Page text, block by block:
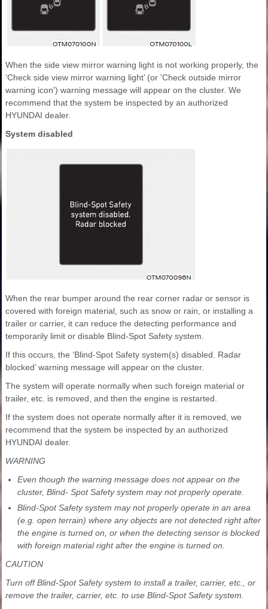
When the side view mirror warning light is not working properly, the
‘Check side view mirror warning light’ (or 'Check outside mirror
warning icon') warning message will appear on the cluster. We
recommend that the system be inspected by an authorized
HYUNDAI dealer.
System disabled
When the rear bumper around the rear corner radar or sensor is
covered with foreign material, such as snow or rain, or installing a
trailer or carrier, it can reduce the detecting performance and
temporarily limit or disable Blind-Spot Safety system.
If this occurs, the ‘Blind-Spot Safety system(s) disabled. Radar
blocked’ warning message will appear on the cluster.
The system will operate normally when such foreign material or
trailer, etc. is removed, and then the engine is restarted.
If the system does not operate normally after it is removed, we
recommend that the system be inspected by an authorized
HYUNDAI dealer.
WARNING
Even though the warning message does not appear on the
cluster, Blind- Spot Safety system may not properly operate.
Blind-Spot Safety system may not properly operate in an area
(e.g. open terrain) where any objects are not detected right after
the engine is turned on, or when the detecting sensor is blocked
with foreign material right after the engine is turned on.
CAUTION
Turn off Blind-Spot Safety system to install a trailer, carrier, etc., or
remove the trailer, carrier, etc. to use Blind-Spot Safety system.